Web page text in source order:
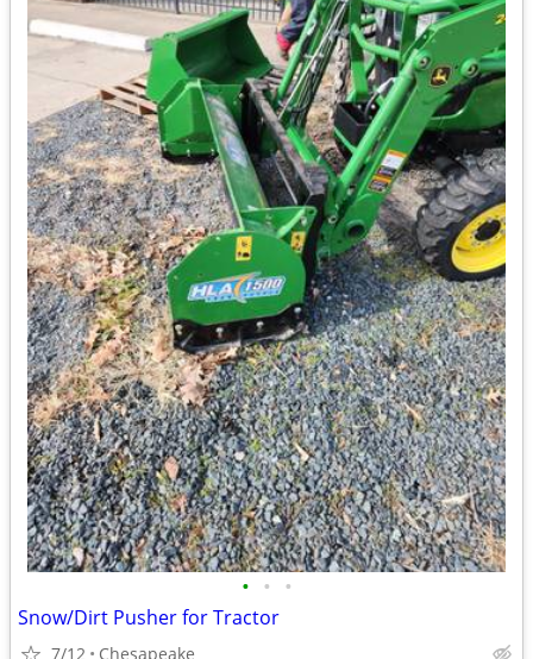
• • •
Snow/Dirt Pusher for Tractor
7/12 Chesapeake